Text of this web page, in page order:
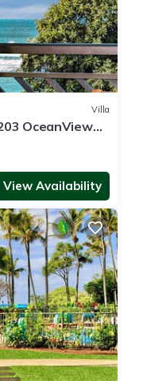
Villa
OceanView
View Availability